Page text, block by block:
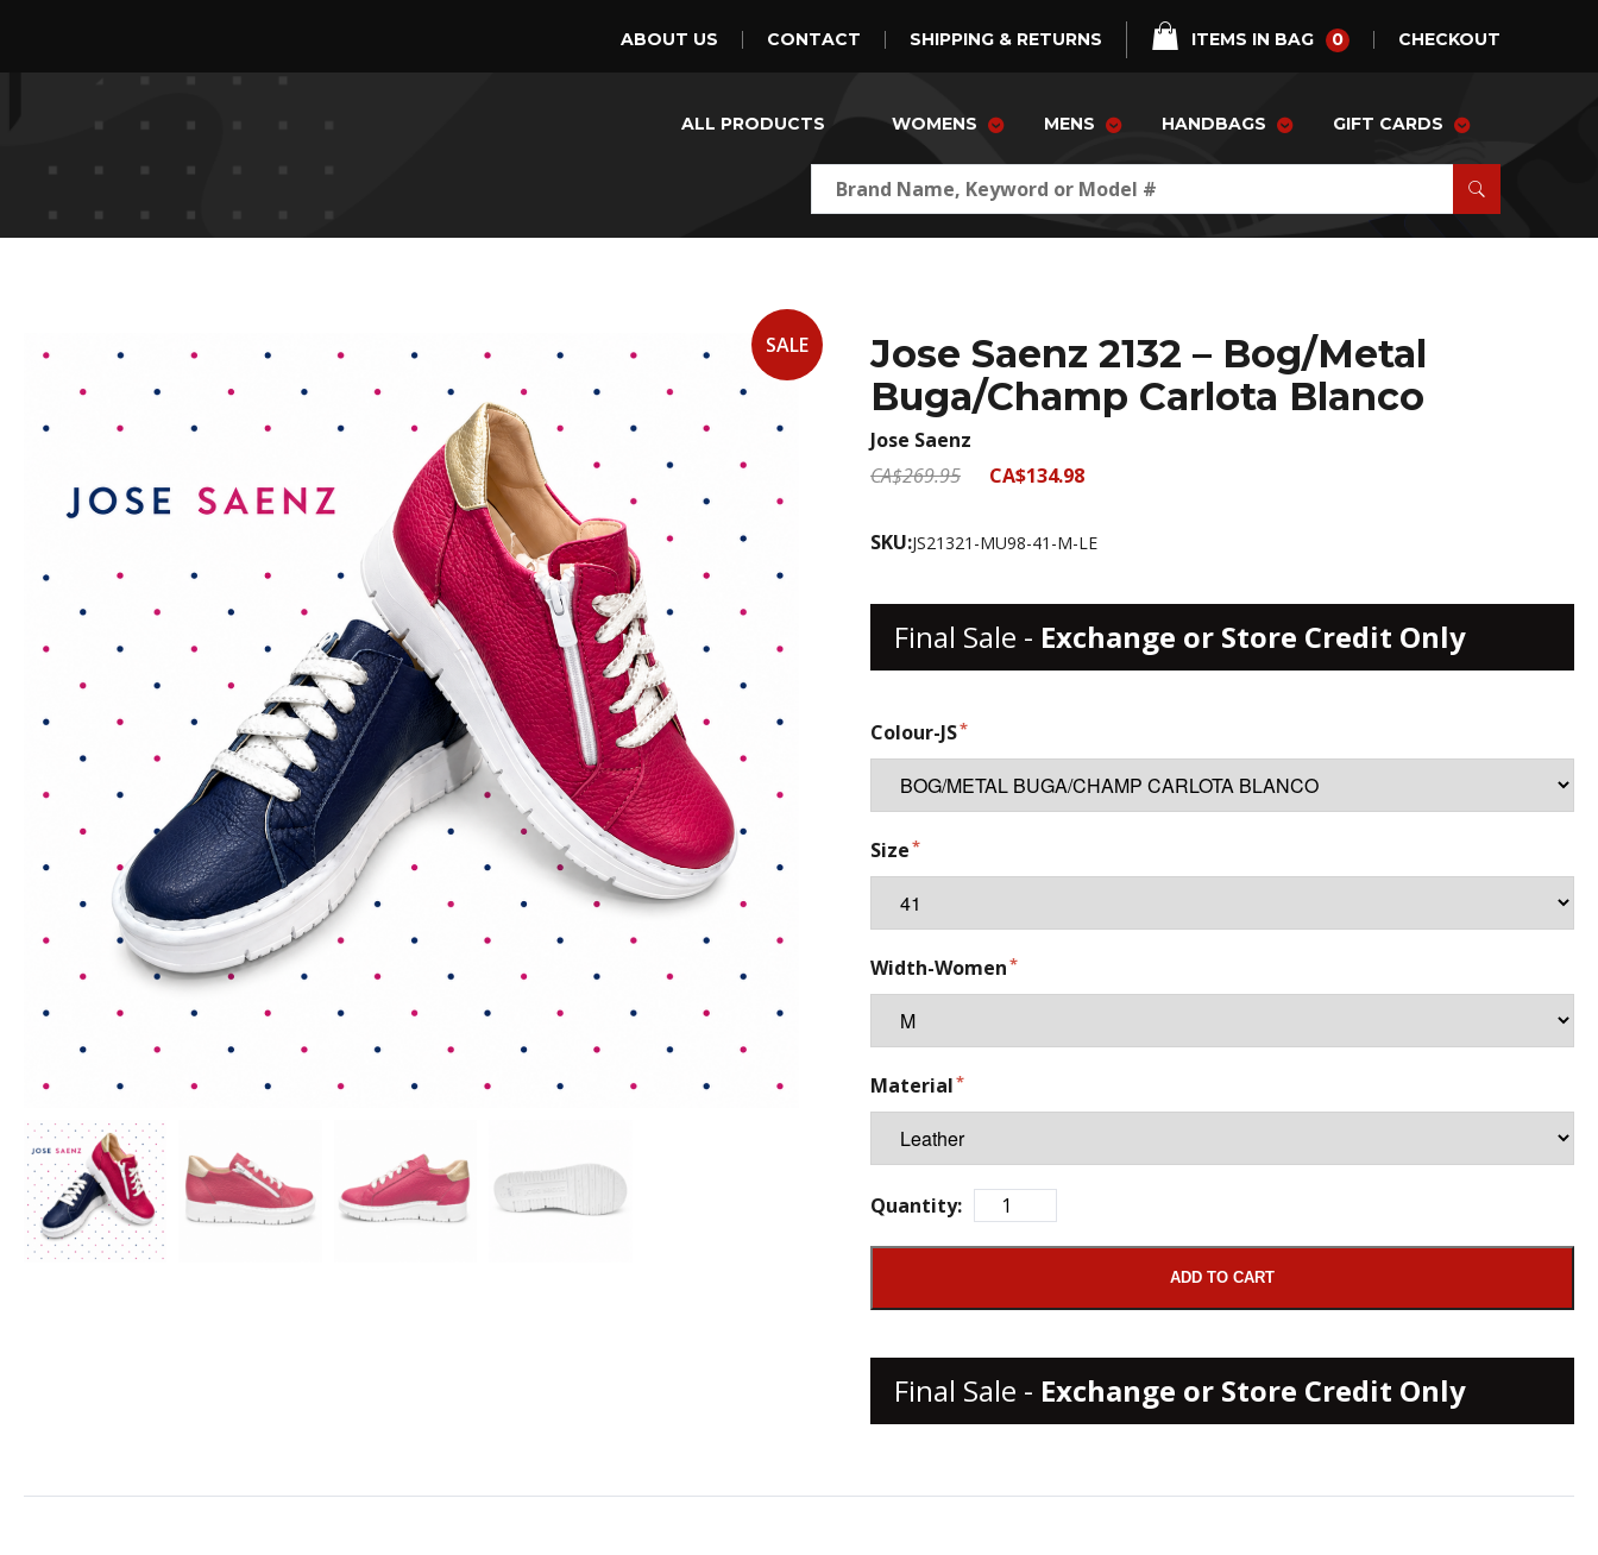
ABOUT US CONTACT SHIPPING & RETURNS ITEMS IN BAG 0 CHECKOUT
ALL PRODUCTS WOMENS MENS HANDBAGS GIFT CARDS
SALE
Jose Saenz 2132 – Bog/Metal
Buga/Champ Carlota Blanco
Jose Saenz
CA$269.95
CA$134.98
SKU:JS21321-MU98-41-M-LE
Final Sale - Exchange or Store Credit Only
Colour-JS
Size
Width-Women
Material
Quantity:
ADD TO CART
Final Sale - Exchange or Store Credit Only